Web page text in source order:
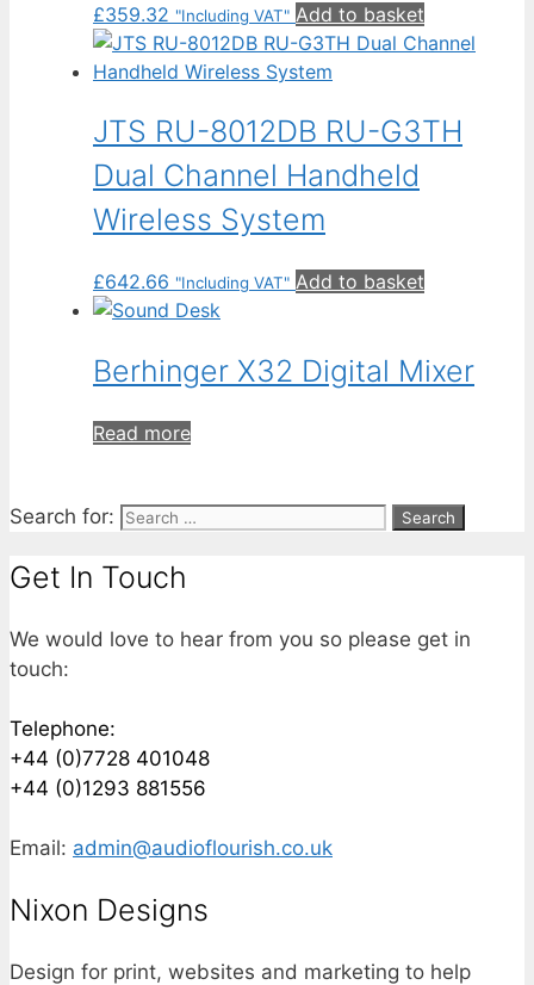
£359.32 "Including VAT" Add to basket
JTS RU-8012DB RU-G3TH
Dual Channel Handheld
Wireless System
£642.66 "Including VAT" Add to basket
Berhinger X32 Digital Mixer
Read more
Search for:
Get In Touch
We would love to hear from you so please get in
touch:
Telephone:
+44 (0)7728 401048
+44 (0)1293 881556
Email: admin@audioflourish.co.uk
Nixon Designs
Design for print, websites and marketing to help